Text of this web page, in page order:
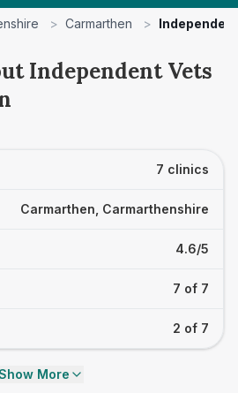
> Carmarthen >
Independent Vets
7 clinics
Carmarthen, Carmarthenshire
4.6/5
7 of 7
2 of 7
More